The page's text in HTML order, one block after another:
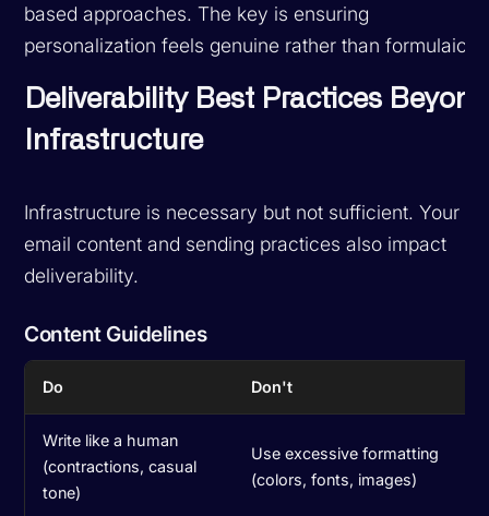
based approaches. The key is ensuring
personalization feels genuine rather than formulaic.
Deliverability Best Practices Beyond
Infrastructure
Infrastructure is necessary but not sufficient. Your
email content and sending practices also impact
deliverability.
Content Guidelines
Do Don't
Write like a human
(contractions, casual
tone)
Use excessive formatting
(colors, fonts, images)